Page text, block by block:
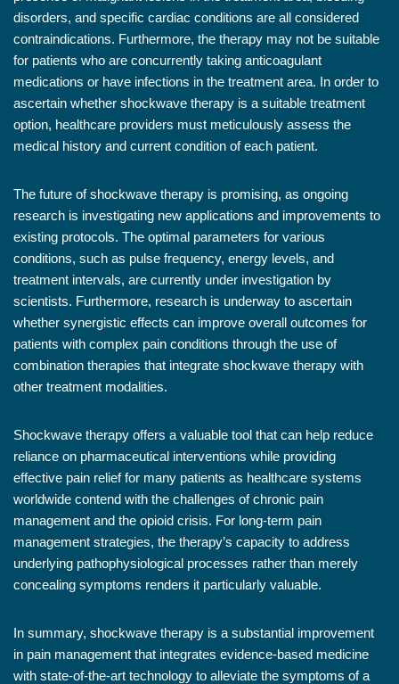
disorders, and specific cardiac conditions are all considered
contraindications. Furthermore, the therapy may not be suitable
for patients who are concurrently taking anticoagulant
medications or have infections in the treatment area. In order to
ascertain whether shockwave therapy is a suitable treatment
option, healthcare providers must meticulously assess the
medical history and current condition of each patient.
The future of shockwave therapy is promising, as ongoing
research is investigating new applications and improvements to
existing protocols. The optimal parameters for various
conditions, such as pulse frequency, energy levels, and
treatment intervals, are currently under investigation by
scientists. Furthermore, research is underway to ascertain
whether synergistic effects can improve overall outcomes for
patients with complex pain conditions through the use of
combination therapies that integrate shockwave therapy with
other treatment modalities.
Shockwave therapy offers a valuable tool that can help reduce
reliance on pharmaceutical interventions while providing
effective pain relief for many patients as healthcare systems
worldwide contend with the challenges of chronic pain
management and the opioid crisis. For long-term pain
management strategies, the therapy’s capacity to address
underlying pathophysiological processes rather than merely
concealing symptoms renders it particularly valuable.
In summary, shockwave therapy is a substantial improvement
in pain management that integrates evidence-based medicine
with state-of-the-art technology to alleviate the symptoms of a